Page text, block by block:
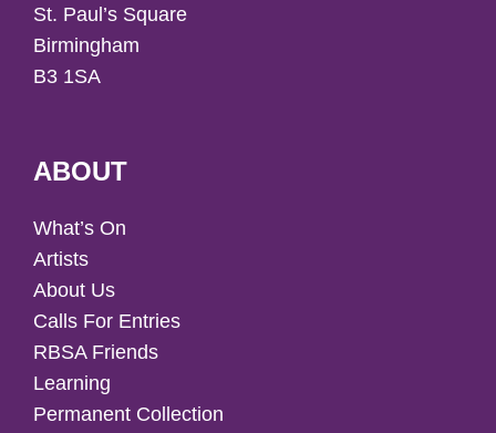
St. Paul’s Square
Birmingham
B3 1SA
ABOUT
What’s On
Artists
About Us
Calls For Entries
RBSA Friends
Learning
Permanent Collection